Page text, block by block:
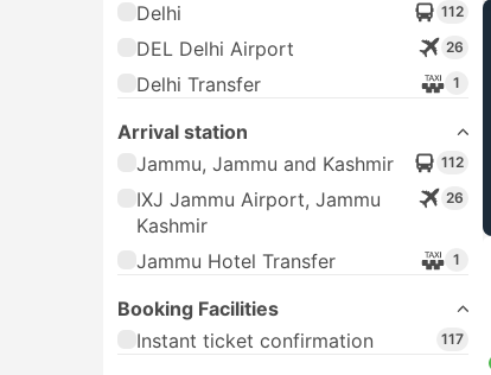
Delhi
112
DEL Delhi Airport 26
Delhi Transfer 1
Arrival station
Jammu, Jammu and Kashmir
112
IXJ Jammu Airport, Jammu
Kashmir
26
Jammu Hotel Transfer 1
Booking Facilities
Instant ticket confirmation
117